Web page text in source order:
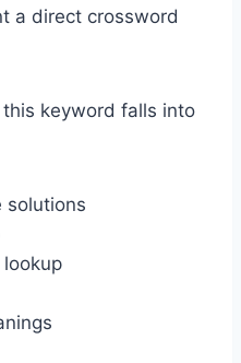
a direct crossword
keyword falls into
solutions